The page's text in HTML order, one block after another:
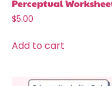
Perceptual
$5.00
Add to cart